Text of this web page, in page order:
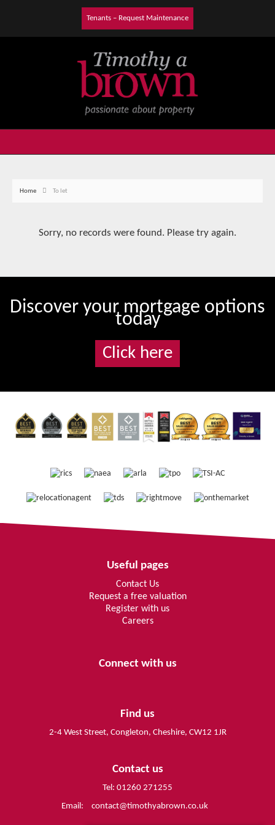
Tenants – Request Maintenance
Home To let
Sorry, no records were found. Please try again.
Discover your mortgage options
today
Click here
Useful pages
Contact Us
Request a free valuation
Register with us
Careers
Connect with us
Find us
2-4 West Street, Congleton, Cheshire, CW12 1JR
Contact us
Tel: 01260 271255
Email:
contact@timothyabrown.co.uk